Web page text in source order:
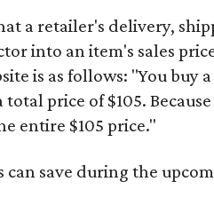
a retailer's delivery,
into an item's sales
is as follows: "You buy
price of $105. Because
entire $105 price."
save during the